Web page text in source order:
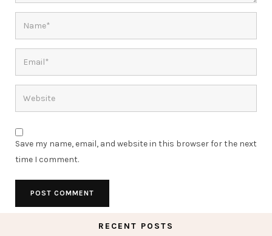
Save my name, email, and website in this browser for the next
time I comment.
RECENT POSTS